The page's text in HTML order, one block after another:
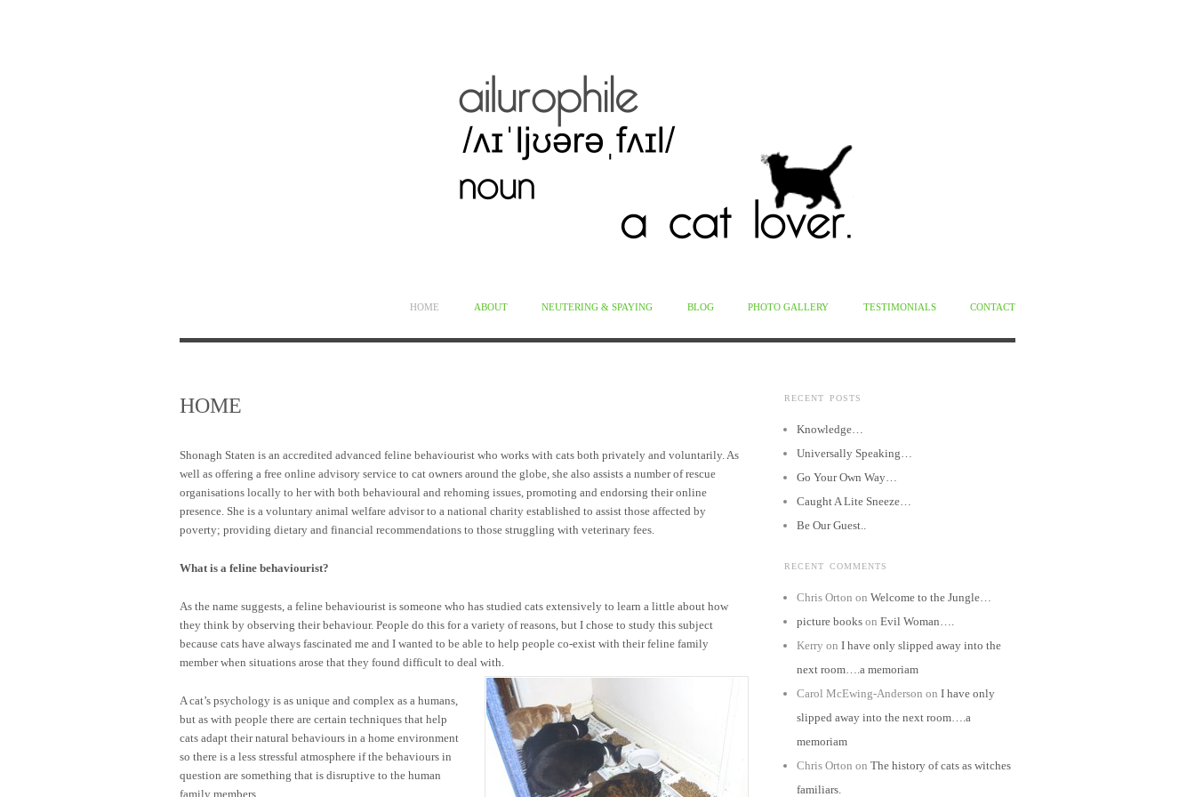
HOME ABOUT NEUTERING & SPAYING BLOG PHOTO GALLERY TESTIMONIALS CONTACT
HOME
Shonagh Staten is an accredited advanced feline behaviourist who works with cats both privately and voluntarily. As
well as offering a free online advisory service to cat owners around the globe, she also assists a number of rescue
organisations locally to her with both behavioural and rehoming issues, promoting and endorsing their online
presence. She is a voluntary animal welfare advisor to a national charity established to assist those affected by
poverty; providing dietary and financial recommendations to those struggling with veterinary fees.
What is a feline behaviourist?
As the name suggests, a feline behaviourist is someone who has studied cats extensively to learn a little about how
they think by observing their behaviour. People do this for a variety of reasons, but I chose to study this subject
because cats have always fascinated me and I wanted to be able to help people co-exist with their feline family
member when situations arose that they found difficult to deal with.
A cat’s psychology is as unique and complex as a humans,
but as with people there are certain techniques that help
cats adapt their natural behaviours in a home environment
so there is a less stressful atmosphere if the behaviours in
question are something that is disruptive to the human
family members.
RECENT POSTS
Knowledge…
Universally Speaking…
Go Your Own Way…
Caught A Lite Sneeze…
Be Our Guest..
RECENT COMMENTS
Chris Orton on Welcome to the Jungle…
picture books on Evil Woman….
Kerry on I have only slipped away into the
next room….a memoriam
Carol McEwing-Anderson on I have only
slipped away into the next room….a
memoriam
Chris Orton on The history of cats as witches
familiars.